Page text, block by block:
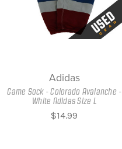
Adidas
Game Sock - Colorado Avalanche -
White Adidas Size L
$14.99